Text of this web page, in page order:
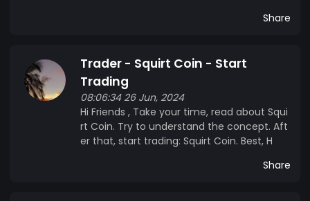
Share
Trader - Squirt Coin - Start
Trading
08:06:34 26 Jun, 2024
Hi Friends , Take your time, read about Squi
rt Coin. Try to understand the concept. Aft
er that, start trading: Squirt Coin. Best, H
Share